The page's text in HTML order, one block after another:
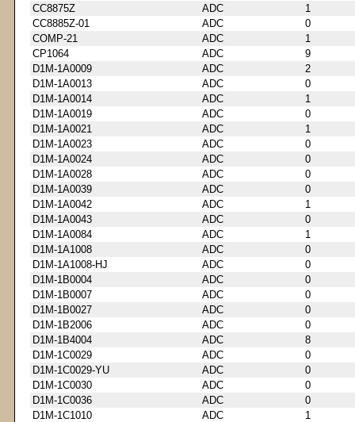
CC8875Z
ADC
1
CC8885Z-01
ADC
0
COMP-21
ADC
1
CP1064
ADC
9
D1M-1A0009
ADC
2
D1M-1A0013
ADC
0
D1M-1A0014
ADC
1
D1M-1A0019
ADC
0
D1M-1A0021
ADC
1
D1M-1A0023
ADC
0
D1M-1A0024
ADC
0
D1M-1A0028
ADC
0
D1M-1A0039
ADC
0
D1M-1A0042
ADC
1
D1M-1A0043
ADC
0
D1M-1A0084
ADC
1
D1M-1A1008
ADC
0
D1M-1A1008-HJ
ADC
0
D1M-1B0004
ADC
0
D1M-1B0007
ADC
0
D1M-1B0027
ADC
0
D1M-1B2006
ADC
0
D1M-1B4004
ADC
8
D1M-1C0029
ADC
0
D1M-1C0029-YU
ADC
0
D1M-1C0030
ADC
0
D1M-1C0036
ADC
0
D1M-1C1010
ADC
1